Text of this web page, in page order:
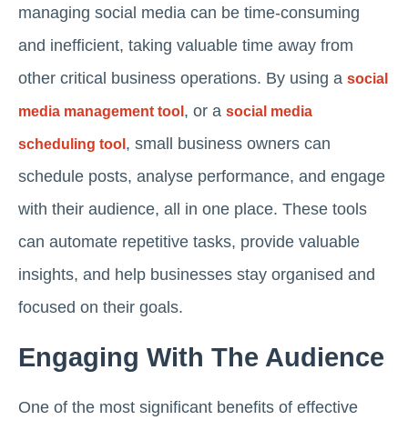
managing social media can be time-consuming
and inefficient, taking valuable time away from
other critical business operations. By using a social
media management tool , or a social media
scheduling tool , small business owners can
schedule posts, analyse performance, and engage
with their audience, all in one place. These tools
can automate repetitive tasks, provide valuable
insights, and help businesses stay organised and
focused on their goals.
Engaging With The Audience
One of the most significant benefits of effective